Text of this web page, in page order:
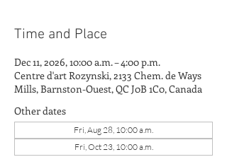
Time and Place
Dec 11, 2026, 10:00 a.m. – 4:00 p.m.
Centre d'art Rozynski, 2133 Chem. de Ways
Mills, Barnston-Ouest, QC J0B 1C0, Canada
Other dates
Fri, Aug 28, 10:00 a.m.
Fri, Oct 23, 10:00 a.m.